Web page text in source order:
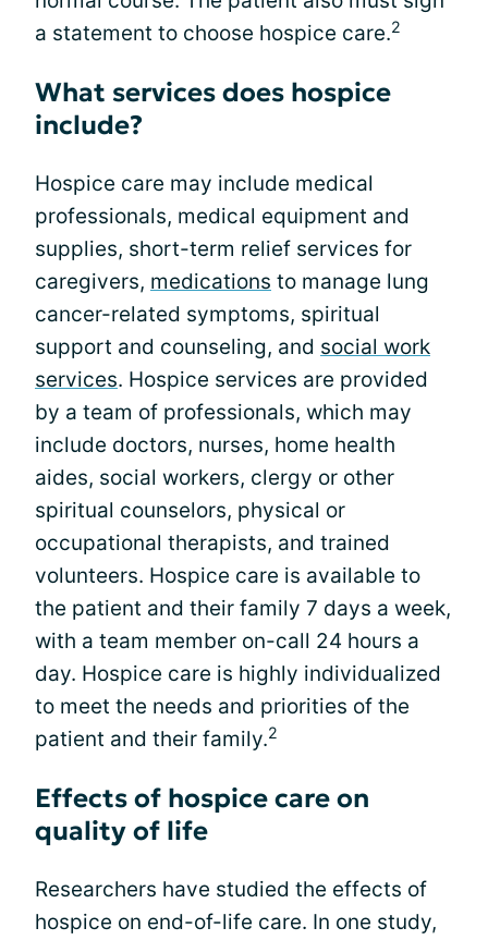
a statement to choose hospice care.2
What services does hospice
include?
Hospice care may include medical
professionals, medical equipment and
supplies, short-term relief services for
caregivers, medications to manage lung
cancer-related symptoms, spiritual
support and counseling, and social work
services. Hospice services are provided
by a team of professionals, which may
include doctors, nurses, home health
aides, social workers, clergy or other
spiritual counselors, physical or
occupational therapists, and trained
volunteers. Hospice care is available to
the patient and their family 7 days a week,
with a team member on-call 24 hours a
day. Hospice care is highly individualized
to meet the needs and priorities of the
patient and their family.2
Effects of hospice care on
quality of life
Researchers have studied the effects of
hospice on end-of-life care. In one study,